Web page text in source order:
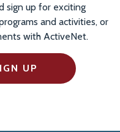
sign up for exciting
and activities, or
with ActiveNet.
UP